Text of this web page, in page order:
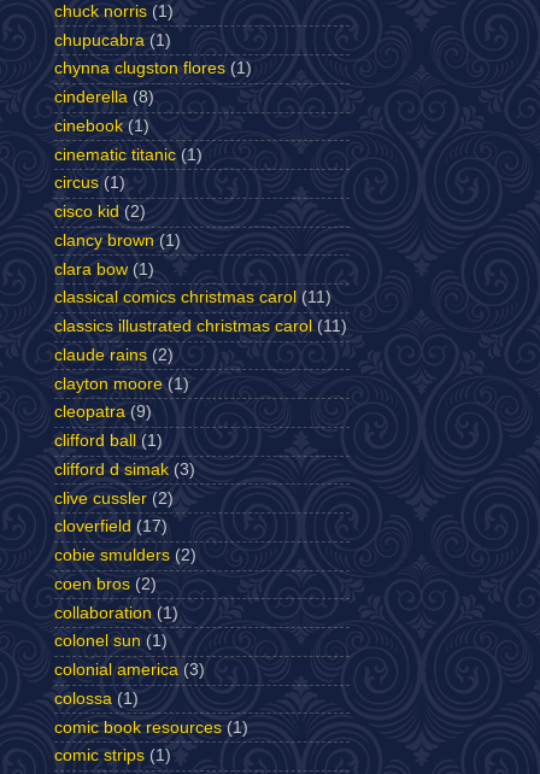
chuck norris (1)
chupucabra (1)
chynna clugston flores (1)
cinderella (8)
cinebook (1)
cinematic titanic (1)
circus (1)
cisco kid (2)
clancy brown (1)
clara bow (1)
classical comics christmas carol (11)
classics illustrated christmas carol (11)
claude rains (2)
clayton moore (1)
cleopatra (9)
clifford ball
(1)
clifford d simak (3)
clive cussler (2)
cloverfield (17)
cobie smulders (2)
coen bros (2)
collaboration (1)
colonel sun (1)
colonial america (3)
colossa (1)
comic book resources (1)
comic strips (1)